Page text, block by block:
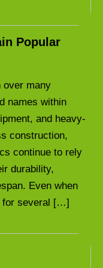
Popular
over many
names within
and heavy-
construction,
continue to rely
durability,
Even when
for several […]